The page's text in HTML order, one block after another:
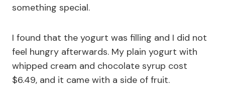
something special.
I found that the yogurt was filling and I did not
feel hungry afterwards. My plain yogurt with
whipped cream and chocolate syrup cost
$6.49, and it came with a side of fruit.